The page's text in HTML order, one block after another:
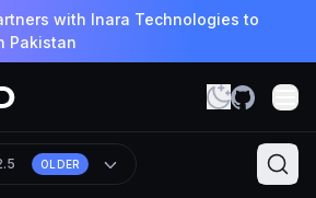
with Inara Technologies to
Pakistan
OLDER